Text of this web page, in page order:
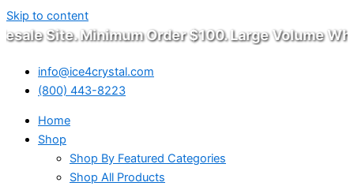
Skip to content
Site. Minimum Order $100. Large Volume
info@ice4crystal.com
(800) 443-8223
Home
Shop
Shop By Featured Categories
Shop All Products